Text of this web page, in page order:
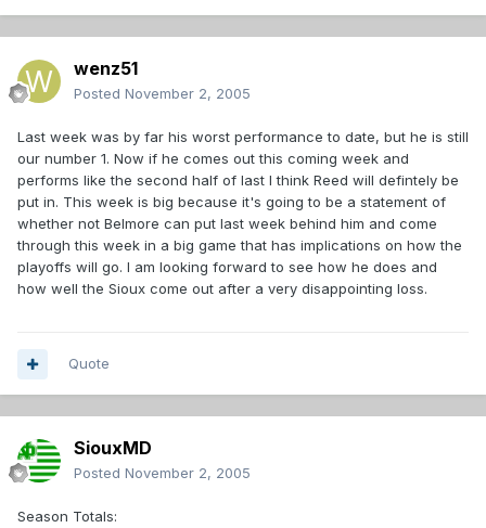
wenz51
Posted November 2, 2005
Last week was by far his worst performance to date, but he is still
our number 1. Now if he comes out this coming week and
performs like the second half of last I think Reed will defintely be
put in. This week is big because it's going to be a statement of
whether not Belmore can put last week behind him and come
through this week in a big game that has implications on how the
playoffs will go. I am looking forward to see how he does and
how well the Sioux come out after a very disappointing loss.
Quote
SiouxMD
Posted November 2, 2005
Season Totals: